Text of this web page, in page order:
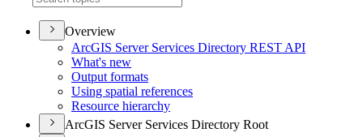
Overview
ArcGIS Server Services Directory REST API
What's new
Output formats
Using spatial references
Resource hierarchy
ArcGIS Server Services Directory Root